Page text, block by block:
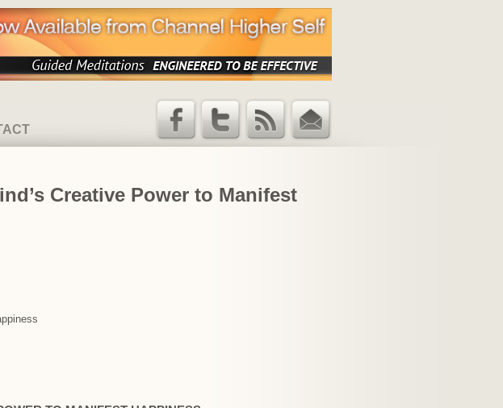
Email
RSS Feed
Twitter
Facebook
Creative Power to Manifest